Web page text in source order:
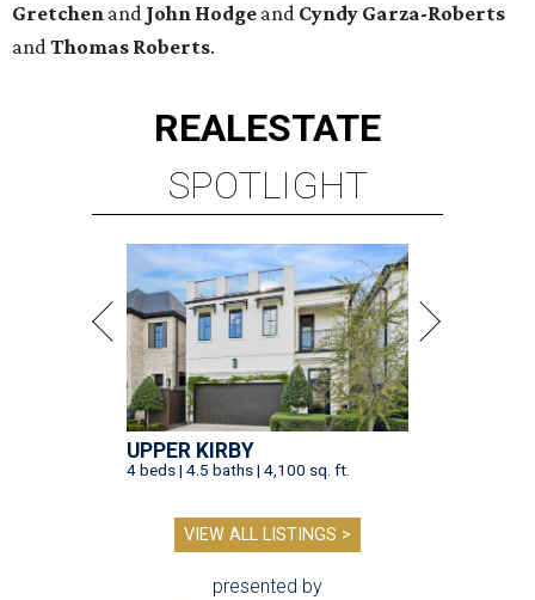
Gretchen and John Hodge and Cyndy Garza-Roberts
andThomas Roberts.
REALESTATE
SPOTLIGHT
UPPER KIRBY
4 beds | 4.5 baths | 4,100 sq. ft.
VIEW ALL LISTINGS >
presented by